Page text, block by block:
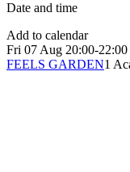
Date and time
Add to calendar
Fri 07 Aug 20:00-22:00
FEELS GARDEN1